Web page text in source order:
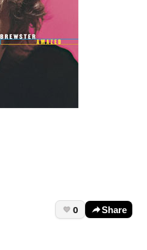
0 Share